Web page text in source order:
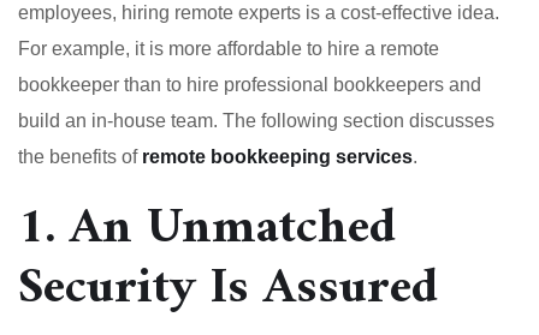
employees, hiring remote experts is a cost-effective idea.
For example, it is more affordable to hire a remote
bookkeeper than to hire professional bookkeepers and
build an in-house team. The following section discusses
the benefits of remote bookkeeping services.
1. An Unmatched
Security Is Assured